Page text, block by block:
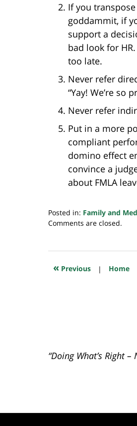
If you
goddammit, if
support a
bad look for
too late.
Never refer
“Yay! We’re so
Never refer
Put in a more
compliant
domino effect
convince a
about FMLA
Posted in: Family and
Updated:
2018
7:10
Comments are closed.
« Previous | Home
“Doing What’s Right –